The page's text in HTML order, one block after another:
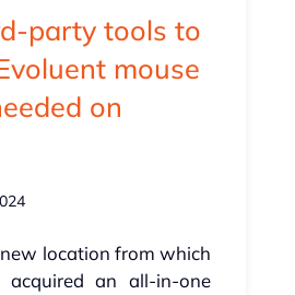
party tools to
mouse
on
location from which
an all-in-one